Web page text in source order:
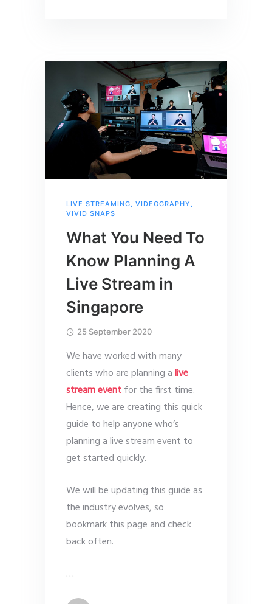
LIVE STREAMING, VIDEOGRAPHY ,
VIVID SNAPS
What You Need To
Know Planning A
Live Stream in
Singapore
25 September 2020
We have worked with many
clients who are planning alive
stream eventfor the first time.
Hence, we are creating this quick
guide to help anyone who’s
planning a live stream event to
get started quickly.
We will be updating this guide as
the industry evolves, so
bookmark this page and check
back often.
…